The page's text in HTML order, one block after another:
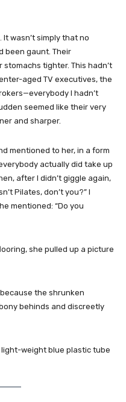
wasn’t simply that no
been gaunt. Their
tighter. This hadn’t
aged TV executives, the
I hadn’t
seemed like their very
and sharper.
mentioned to her, in a form
actually did take up
after I didn’t giggle again,
Pilates, don’t you?” I
mentioned: “Do you
she pulled up a picture
the shrunken
behinds and discreetly
light-weight blue plastic tube